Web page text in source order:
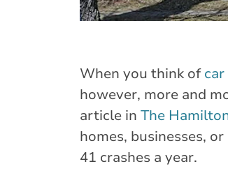
When you think of
however, more and
article in The
homes, businesses,
41 crashes a year.